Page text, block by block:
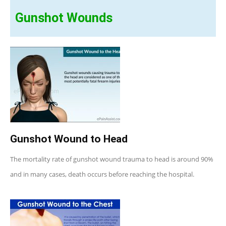
Gunshot Wounds
Gunshot Wound to Head
The mortality rate of gunshot wound trauma to head is around 90%
and in many cases, death occurs before reaching the hospital.